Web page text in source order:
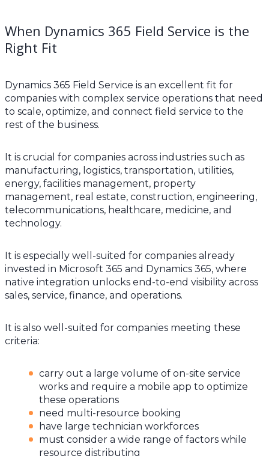
When Dynamics 365 Field Service is the
Right Fit
Dynamics 365 Field Service is an excellent fit for
companies with complex service operations that need
to scale, optimize, and connect field service to the
rest of the business.
It is crucial for companies across industries such as
manufacturing, logistics, transportation, utilities,
energy, facilities management, property
management, real estate, construction, engineering,
telecommunications, healthcare, medicine, and
technology.
It is especially well-suited for companies already
invested in Microsoft 365 and Dynamics 365, where
native integration unlocks end-to-end visibility across
sales, service, finance, and operations.
It is also well-suited for companies meeting these
criteria:
carry out a large volume of on-site service
works and require a mobile app to optimize
these operations
need multi-resource booking
have large technician workforces
must consider a wide range of factors while
resource distributing